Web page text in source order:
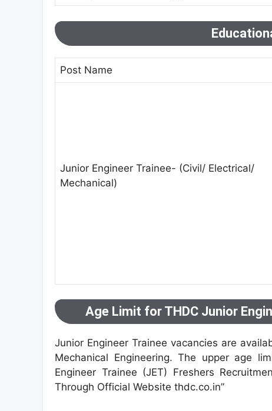
Post Name
Junior Engineer Trainee- (Civil/ Electrical/
Mechanical)
Age Limit for THDC Junior
Junior Engineer Trainee vacancies are
Mechanical Engineering. The upper age
Engineer Trainee (JET) Freshers
Through Official Website thdc.co.in”